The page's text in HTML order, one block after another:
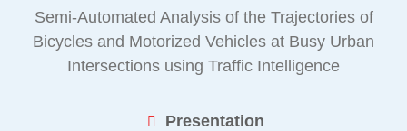
Semi-Automated Analysis of the Trajectories of
Bicycles and Motorized Vehicles at Busy Urban
Intersections using Traffic Intelligence
Presentation